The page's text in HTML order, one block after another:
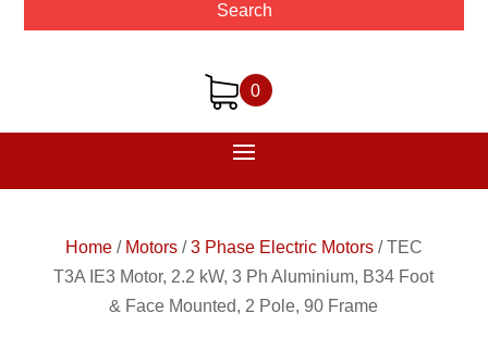
Search
0
Home/ Motors/3 Phase Electric Motors/TEC
T3A IE3 Motor, 2.2 kW, 3 Ph Aluminium, B34 Foot
& Face Mounted, 2 Pole, 90 Frame